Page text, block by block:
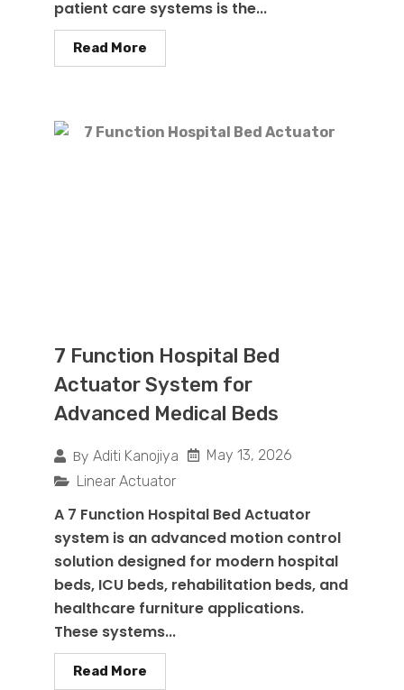
patient care systems is the...
Read More
7 Function Hospital Bed
Actuator System for
Advanced Medical Beds
By Aditi Kanojiya
May 13, 2026
Linear Actuator
A 7 Function Hospital Bed Actuator
system is an advanced motion control
solution designed for modern hospital
beds, ICU beds, rehabilitation beds, and
healthcare furniture applications.
These systems...
Read More